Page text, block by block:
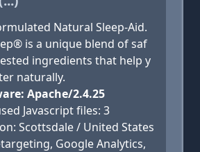
Natural Sleep-Aid.
is a unique blend of saf
ingredients that help y
naturally.
Apache/2.4.25
Javascript files: 3
Scottsdale / United States
Google Analytics,